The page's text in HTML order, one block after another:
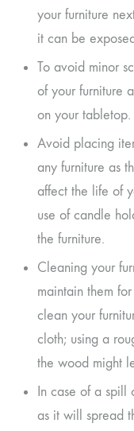
your furniture
it can be
To avoid minor
of your furniture
on your tabletop.
Avoid placing
any furniture as
affect the life of
use of candle
the furniture.
Cleaning your
maintain them
clean your
cloth; using a
the wood might
In case of a spill
as it will spread